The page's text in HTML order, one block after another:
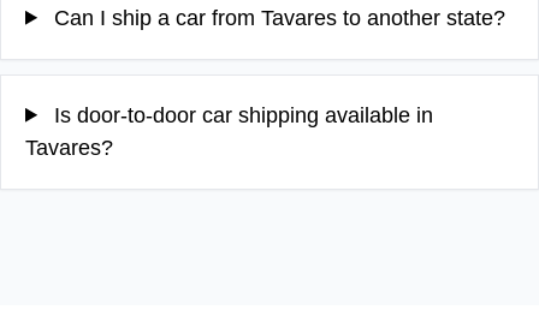
Can I ship a car from Tavares to another state?
Is door-to-door car shipping available in
Tavares?